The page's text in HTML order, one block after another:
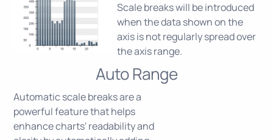
Scale breaks will be introduced
when the data shown on the
axis is not regularly spread over
the axis range.
Auto Range
Automatic scale breaks are a
powerful feature that helps
enhance charts' readability and